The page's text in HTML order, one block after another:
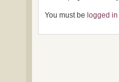
You must be logged in